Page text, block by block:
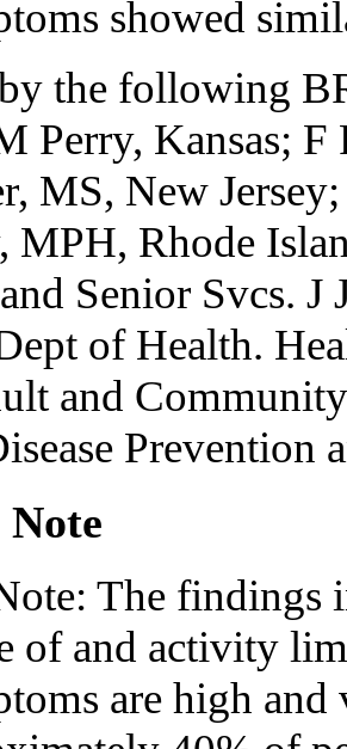
showed
the following
Perry, Kansas; F
MS, New
MPH, Rhode
Senior Svcs. J
of Health.
and
Prevention
The findings
of and activity
are high and